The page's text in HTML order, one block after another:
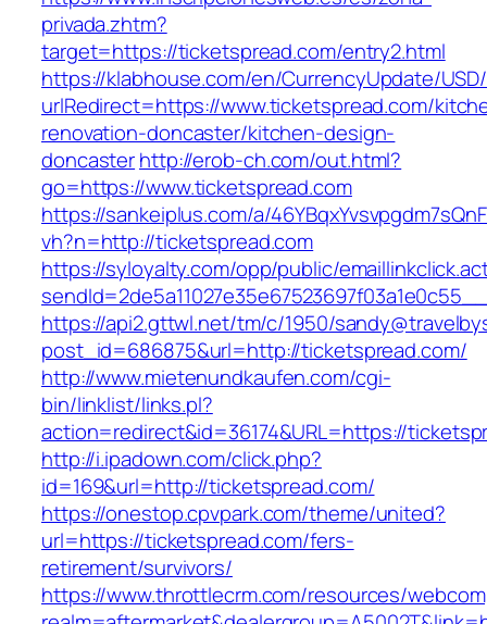
privada.zhtm?
target=https://ticketspread.com/entry2.html
https://klabhouse.com/en/CurrencyUpdate/
urlRedirect=https://www.ticketspread.com/
renovation-doncaster/kitchen-design-
doncasterhttp://erob-ch.com/out.html?
go=https://www.ticketspread.com
https://sankeiplus.com/a/
vh?n=http://ticketspread.com
https://syloyalty.com/opp/public/
https://api2.gttwl.net/tm/c/1950/
post_id=686875&url=http://ticketspread.com/
http://www.mietenundkaufen.com/cgi-
bin/linklist/links.pl?
action=redirect&id=36174&URL=https://
http://i.ipadown.com/click.php?
id=169&url=http://ticketspread.com/
https://onestop.cpvpark.com/theme/united?
url=https://ticketspread.com/fers-
retirement/survivors/
https://www.throttlecrm.com/resources/